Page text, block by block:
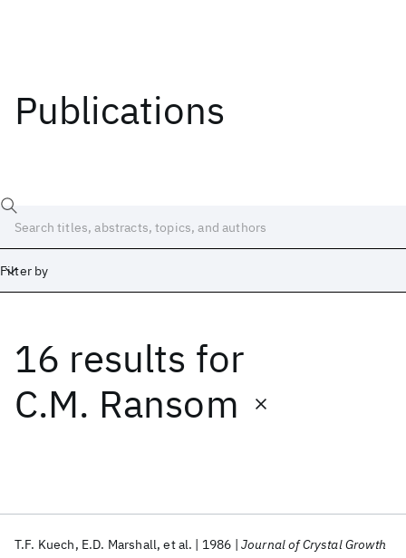
Publications
Filter by
16 results for
C.M. Ransom
T.F. Kuech E.D. Marshall et al. 1986 Journal of Crystal Growth
Date
Start End